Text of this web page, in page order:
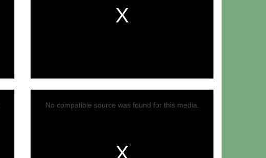
No compatible source was found for this media.